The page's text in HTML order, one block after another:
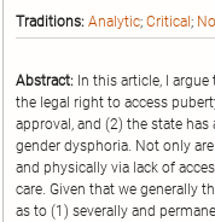
Traditions: Analytic; Critical;
Abstract: In this article, I
the legal right to access
approval, and (2) the state
gender dysphoria. Not only
and physically via lack of
care. Given that we generally
as to (1) severally and